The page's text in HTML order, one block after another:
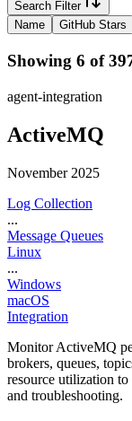
Search Filter
Name
GitHub Stars
Showing 6 of
agent-integration
ActiveMQ
November 2025
Log Collection
...
Message Queues
Linux
...
Windows
macOS
Integration
Monitor ActiveMQ
brokers, queues,
resource utilization to
and troubleshooting.